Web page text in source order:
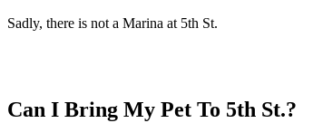
Sadly, there is not a Marina at 5th St.
Can I Bring My Pet To 5th St.?